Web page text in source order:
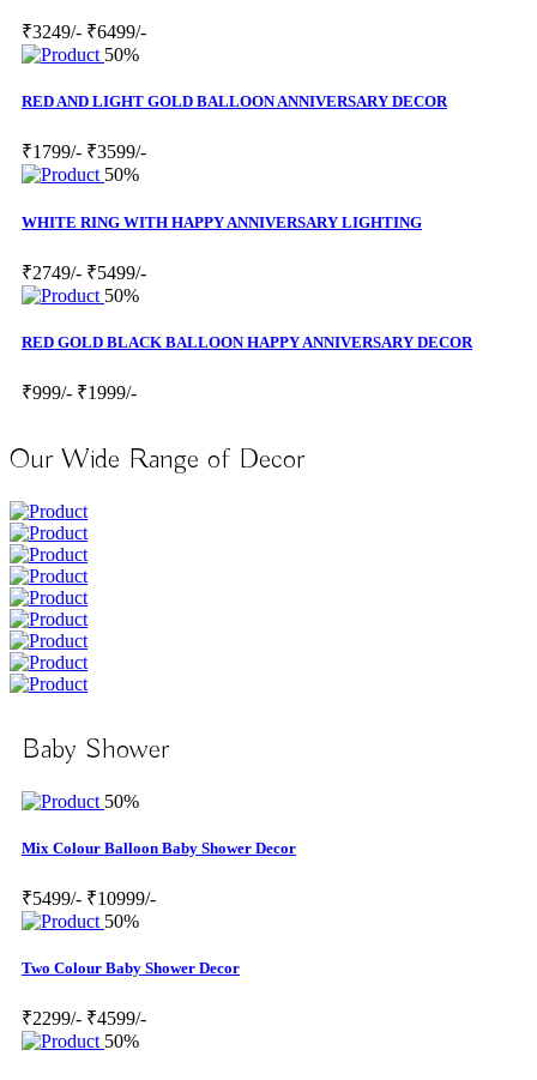
₹3249/- ₹6499/-
50%
RED AND LIGHT GOLD BALLOON ANNIVERSARY DECOR
₹1799/- ₹3599/-
50%
WHITE RING WITH HAPPY ANNIVERSARY LIGHTING
₹2749/- ₹5499/-
50%
RED GOLD BLACK BALLOON HAPPY ANNIVERSARY DECOR
₹999/- ₹1999/-
Our Wide Range of Decor
Baby Shower
50%
Mix Colour Balloon Baby Shower Decor
₹5499/- ₹10999/-
50%
Two Colour Baby Shower Decor
₹2299/- ₹4599/-
50%